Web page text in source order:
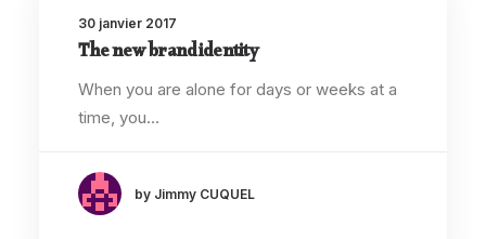
30 janvier 2017
The new brand identity
When you are alone for days or weeks at a
time, you…
by Jimmy CUQUEL